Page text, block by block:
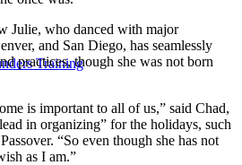
Training
Julie, who danced with major
and San Diego, has seamlessly
practices, though she was not born
is important to all of us,” said Chad,
in organizing” for the holidays, such
“So even though she has not
as I am.”